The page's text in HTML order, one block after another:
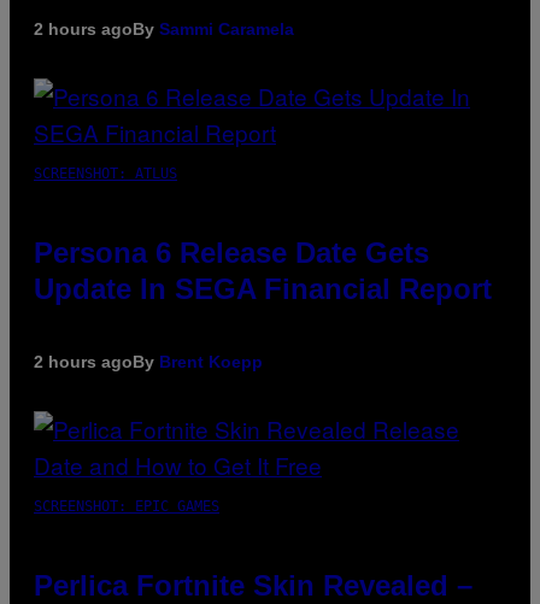
2 hours agoBy Sammi Caramela
SCREENSHOT: ATLUS
Persona 6 Release Date Gets
Update In SEGA Financial Report
2 hours agoBy Brent Koepp
SCREENSHOT: EPIC GAMES
Perlica Fortnite Skin Revealed –